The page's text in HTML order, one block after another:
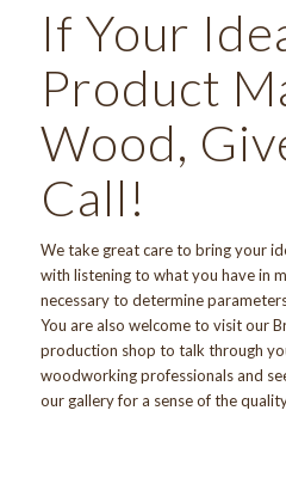
If Your
Product
Wood,
Call!
We take great care to bring your
with listening to what you have in
necessary to determine
You are also welcometo visitour
production shop to talk through
woodworking professionals and
our galleryfor a sense of the